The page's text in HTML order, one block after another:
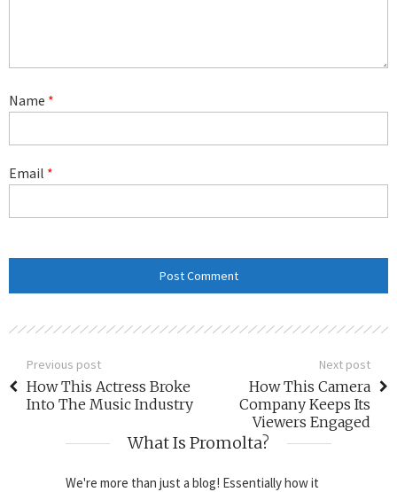
Name *
Email *
Previous post
How This Actress Broke
Into The Music Industry
Next post
How This Camera
Company Keeps Its
Viewers Engaged
What Is Promolta?
We're more than just a blog! Essentially how it